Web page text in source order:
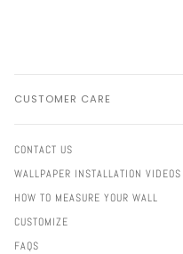
CUSTOMER CARE
CONTACT US
WALLPAPER INSTALLATION VIDEOS
HOW TO MEASURE YOUR WALL
CUSTOMIZE
FAQS